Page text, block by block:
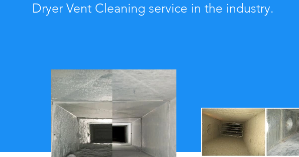
Dryer Vent Cleaning service in the industry.